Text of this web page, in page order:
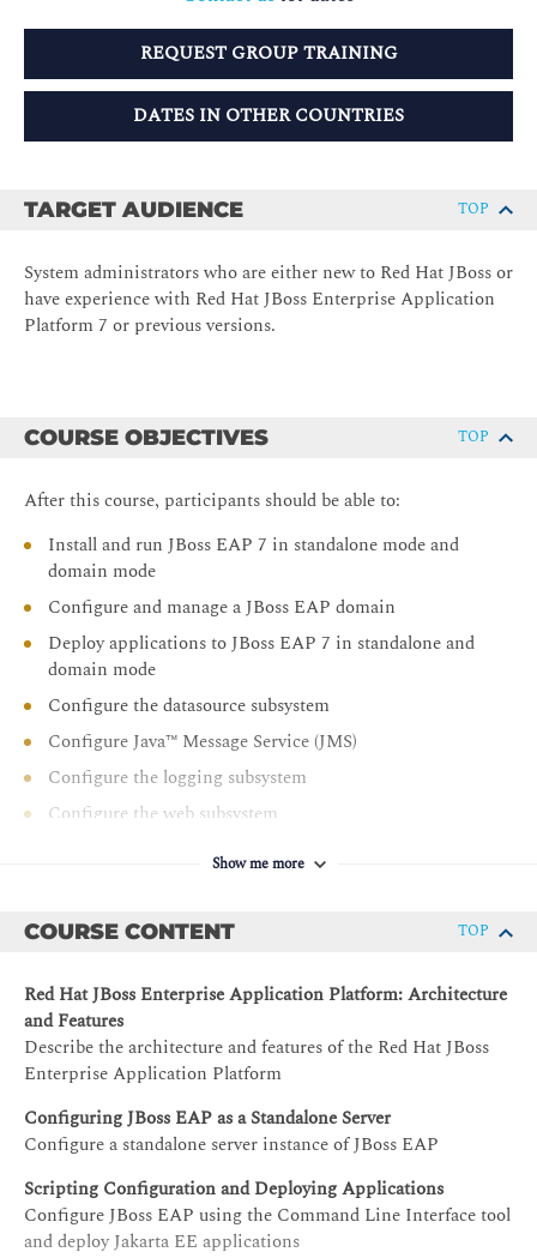
REQUEST GROUP TRAINING
DATES IN OTHER COUNTRIES
TARGET AUDIENCE TOP
System administrators who are either new to Red Hat JBoss or
have experience with Red Hat JBoss Enterprise Application
Platform 7 or previous versions.
COURSE OBJECTIVES TOP
After this course, participants should be able to:
Install and run JBoss EAP 7 in standalone mode and
domain mode
Configure and manage a JBoss EAP domain
Deploy applications to JBoss EAP 7 in standalone and
domain mode
Configure the datasource subsystem
Configure Java™ Message Service (JMS)
Configure the logging subsystem
Configure the web subsystem
Implementing application security in JBoss EAP 7
Manage clustering JBoss EAP instances
Show me more
COURSE CONTENT TOP
Red Hat JBoss Enterprise Application Platform: Architecture
and Features
Describe the architecture and features of the Red Hat JBoss
Enterprise Application Platform
Configuring JBoss EAP as a Standalone Server
Configure a standalone server instance of JBoss EAP
Scripting Configuration and Deploying Applications
Configure JBoss EAP using the Command Line Interface tool
and deploy Jakarta EE applications